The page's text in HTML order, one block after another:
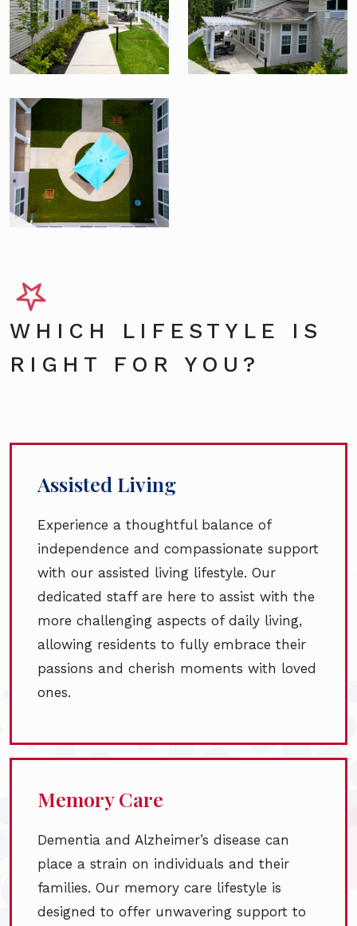
WHICH LIFESTYLE IS
RIGHT FOR YOU?
Assisted Living
Experience a thoughtful balance of
independence and compassionate support
with our assisted living lifestyle. Our
dedicated staff are here to assist with the
more challenging aspects of daily living,
allowing residents to fully embrace their
passions and cherish moments with loved
ones.
Memory Care
Dementia and Alzheimer’s disease can
place a strain on individuals and their
families. Our memory care lifestyle is
designed to offer unwavering support to